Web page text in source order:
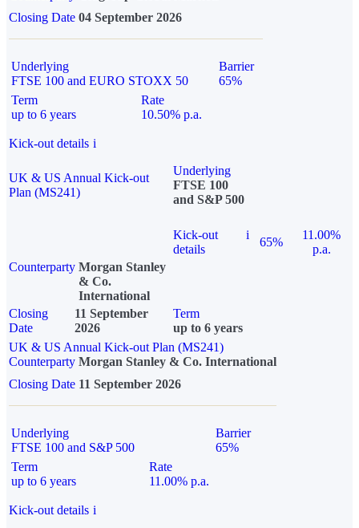
Closing Date 04 September 2026
Underlying
FTSE 100 and EURO STOXX 50
Barrier
65%
Term
up to 6 years
Rate
10.50% p.a.
Kick-out details i
UK & US Annual Kick-out
Plan (MS241)
Underlying
FTSE 100
and S&P 500
Kick-out
details
i
65%
11.00%
p.a.
Counterparty Morgan Stanley
& Co.
International
Closing
Date
11 September
2026
Term
up to 6 years
UK & US Annual Kick-out Plan (MS241)
Counterparty Morgan Stanley & Co. International
Closing Date 11 September 2026
Underlying
FTSE 100 and S&P 500
Barrier
65%
Term
up to 6 years
Rate
11.00% p.a.
Kick-out details i